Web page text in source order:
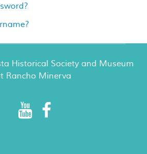
Historical Society and Museum
Rancho Minerva